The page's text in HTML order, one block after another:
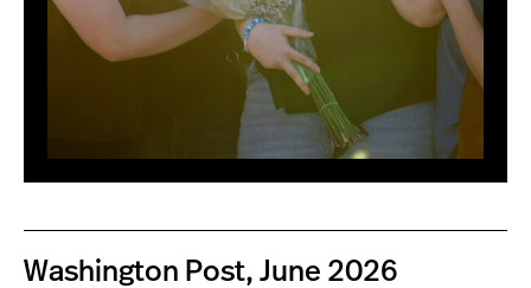
Washington Post, June 2026